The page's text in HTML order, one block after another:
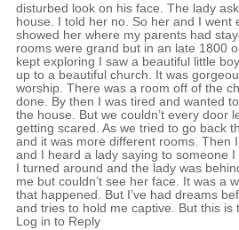
disturbed look on his face. The lady
house. I told her no. So her and I went
showed her where my parents had
rooms were grand but in an late 1800
kept exploring I saw a beautiful little
up to a beautiful church. It was
worship. There was a room off of the
done. By then I was tired and wanted
the house. But we couldn’t every door
getting scared. As we tried to go back
and it was more different rooms. Then
and I heard a lady saying to someone
I turned around and the lady was
me but couldn’t see her face. It was a
that happened. But I’ve had dreams
and tries to hold me captive. But this
Log in to Reply